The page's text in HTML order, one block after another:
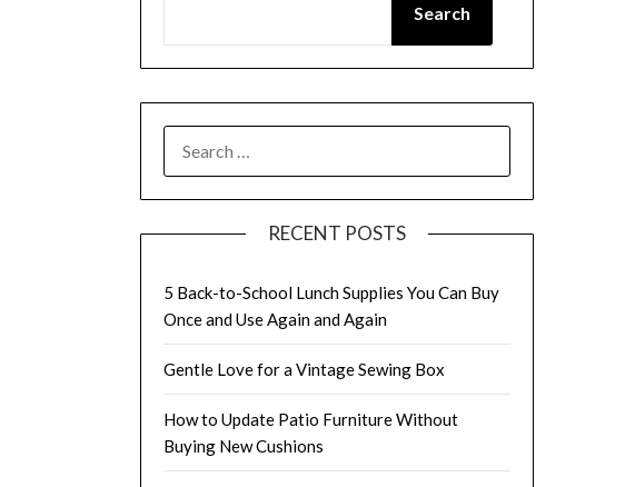
Search
FOR:
RECENT POSTS
5 Back-to-School Lunch Supplies You Can Buy
Once and Use Again and Again
Gentle Love for a Vintage Sewing Box
How to Update Patio Furniture Without
Buying New Cushions